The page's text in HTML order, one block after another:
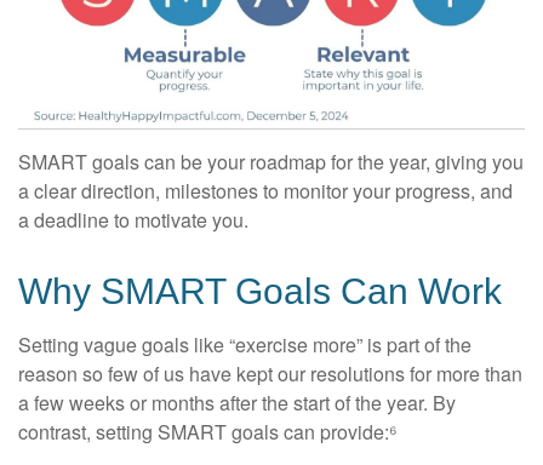
SMART goals can be your roadmap for the year, giving you
a clear direction, milestones to monitor your progress, and
a deadline to motivate you.
Why SMART Goals Can Work
Setting vague goals like “exercise more” is part of the
reason so few of us have kept our resolutions for more than
a few weeks or months after the start of the year. By
contrast, setting SMART goals can provide:⁶